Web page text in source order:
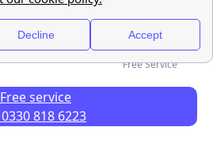
Free service
0330 818 6223
Find out
Free Service